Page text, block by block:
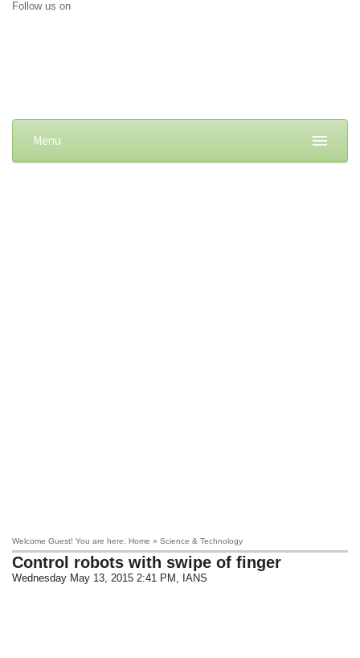
Follow us on
Menu
Welcome Guest! You are here: Home » Science & Technology
Control robots with swipe of finger
Wednesday May 13, 2015 2:41 PM , IANS